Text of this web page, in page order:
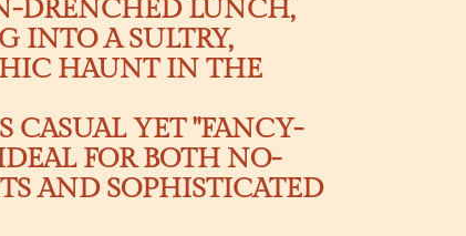
DRENCHED LUNCH,
INTO A SULTRY,
HAUNT IN THE
CASUAL YET "FANCY-
FOR BOTH NO-
AND SOPHISTICATED